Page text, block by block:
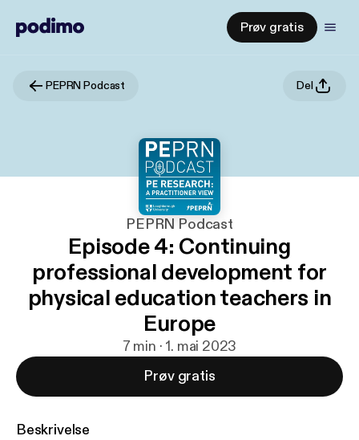
Prøv gratis
PEPRN Podcast Del
PEPRN Podcast
Episode 4: Continuing
professional development for
physical education teachers in
Europe
7 min · 1. mai 2023
Prøv gratis
Beskrivelse